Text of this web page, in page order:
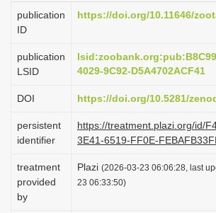
g
i
n
publication
ID
https://doi.org/10.11646/
publication
LSID
4029-9C92-D5A4702ACF41
DOI https://doi.org/10.5281/
persistent
identifier
https://treatment.plazi.org/id/
3E41-6519-FF0E-
treatment
provided
by
Plazi (2026-03-23 06:06:28, last
23 06:33:50)